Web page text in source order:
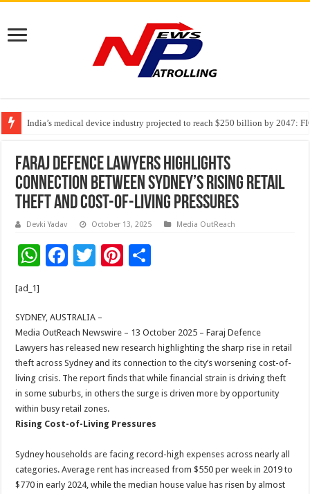
India’s medical device industry projected to reach $250 billion by 2047:
Soniya Bansal Questions Human Behaviour in the Name of Spirituality:
Faraj Defence Lawyers Highlights
Connection Between Sydney’s Rising Retail
Theft and Cost-of-Living Pressures
Devki Yadav October 13, 2025 Media OutReach
W
sA
p
p
F
b
o
o
k
T
er
Pi
t
e
[ad_1]
SYDNEY, AUSTRALIA –
Media OutReach Newswire – 13 October 2025 – Faraj Defence
Lawyers has released new research highlighting the sharp rise in retail
theft across Sydney and its connection to the city’s worsening cost-of-
living crisis. The report finds that while financial strain is driving theft
in some suburbs, in others the surge is driven more by opportunity
within busy retail zones.
Rising Cost-of-Living Pressures
Sydney households are facing record-high expenses across nearly all
categories. Average rent has increased from $550 per week in 2019 to
$770 in early 2024, while the median house value has risen by almost